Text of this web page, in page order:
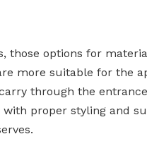
those options for
more suitable for the
through the
with proper styling and